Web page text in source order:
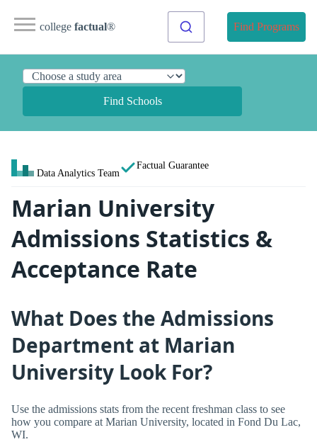
college factual® Find Programs
Find Schools
Data Analytics Team
Factual Guarantee
Marian University
Admissions Statistics &
Acceptance Rate
What Does the Admissions
Department at Marian
University Look For?
Use the admissions stats from the recent freshman class to see
how you compare at Marian University, located in Fond Du Lac,
WI.